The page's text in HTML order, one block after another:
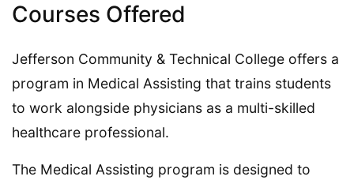
Courses Offered
Jefferson Community & Technical College offers a
program in Medical Assisting that trains students
to work alongside physicians as a multi-skilled
healthcare professional.
The Medical Assisting program is designed to